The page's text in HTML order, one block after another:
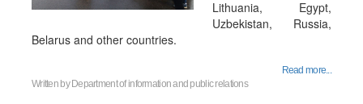
Lithuania, Egypt,
Uzbekistan, Russia,
Belarus and other countries.
Read more...
Written by Department of information and public relations